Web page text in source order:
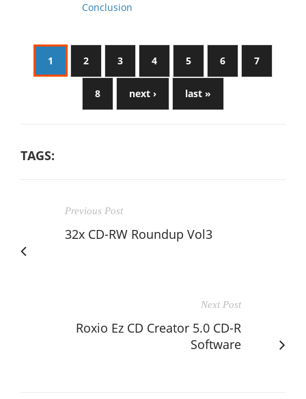
Conclusion
1 2 3 4 5 6 7
8 next › last »
TAGS:
Previous Post
32x CD-RW Roundup Vol3
Next Post
Roxio Ez CD Creator 5.0 CD-R
Software